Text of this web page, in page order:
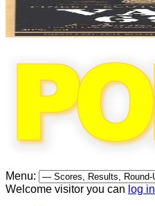
Menu:
Welcome visitor you can log in